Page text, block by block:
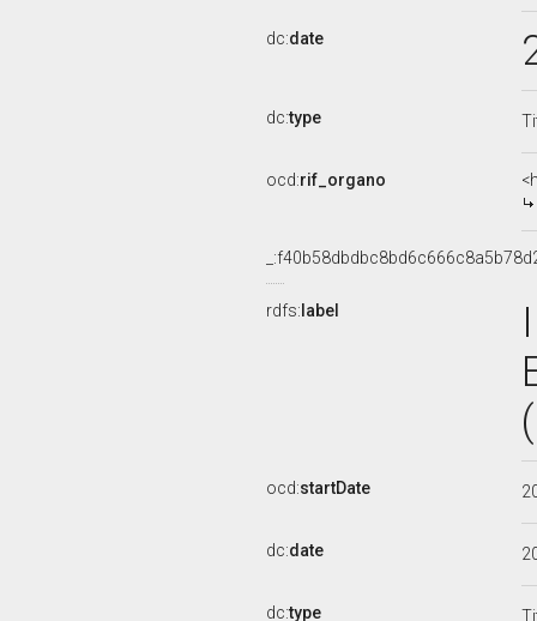
dc:date
dc:type
ocd:rif_organo
rdfs: label
ocd:startDate
dc:date
dc:type